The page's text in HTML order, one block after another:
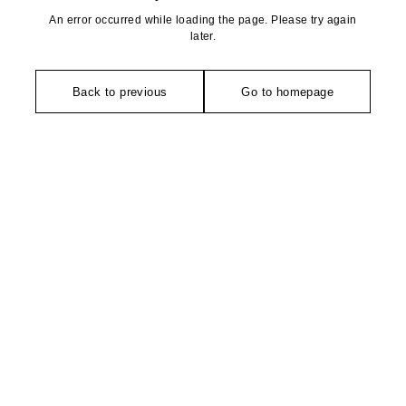
An error occurred while loading the page. Please try again
later.
Back to previous Go to homepage